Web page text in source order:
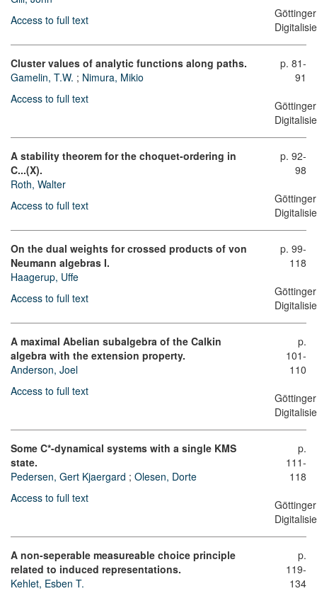
Access to full text
Göttinger
Cluster values of analytic functions along paths.
Gamelin, T.W. ; Nimura, Mikio
Access to full text
p. 81-
91
Göttinger
A stability theorem for the choquet-ordering in
C...(X).
Roth, Walter
Access to full text
p. 92-
98
Göttinger
On the dual weights for crossed products of von
Neumann algebras I.
Haagerup, Uffe
Access to full text
p. 99-
118
Göttinger
A maximal Abelian subalgebra of the Calkin
algebra with the extension property.
Anderson, Joel
Access to full text
p.
101-
110
Göttinger
Some C*-dynamical systems with a single KMS
state.
Pedersen, Gert Kjaergard ; Olesen, Dorte
Access to full text
p.
111-
118
Göttinger
A non-seperable measureable choice principle
related to induced representations.
Kehlet, Esben T.
p.
119-
134